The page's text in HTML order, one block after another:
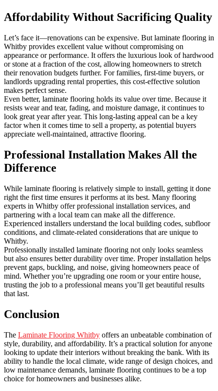
Affordability Without Sacrificing Quality
Let’s face it—renovations can be expensive. But laminate flooring in
Whitby provides excellent value without compromising on
appearance or performance. It offers the luxurious look of hardwood
or stone at a fraction of the cost, allowing homeowners to stretch
their renovation budgets further. For families, first-time buyers, or
landlords upgrading rental properties, this cost-effective solution
makes perfect sense.
Even better, laminate flooring holds its value over time. Because it
resists wear and tear, fading, and moisture damage, it continues to
look great year after year. This long-lasting appeal can be a key
factor when it comes time to sell a property, as potential buyers
appreciate well-maintained, attractive flooring.
Professional Installation Makes All the
Difference
While laminate flooring is relatively simple to install, getting it done
right the first time ensures it performs at its best. Many flooring
experts in Whitby offer professional installation services, and
partnering with a local team can make all the difference.
Experienced installers understand the local building codes, subfloor
conditions, and climate-related considerations that are unique to
Whitby.
Professionally installed laminate flooring not only looks seamless
but also ensures better durability over time. Proper installation helps
prevent gaps, buckling, and noise, giving homeowners peace of
mind. Whether you’re upgrading one room or your entire house,
trusting the job to a professional means you’ll get beautiful results
that last.
Conclusion
The Laminate Flooring Whitby offers an unbeatable combination of
style, durability, and affordability. It’s a practical solution for anyone
looking to update their interiors without breaking the bank. With its
ability to handle the local climate, wide range of design choices, and
low maintenance demands, laminate flooring continues to be a top
choice for homeowners and businesses alike.